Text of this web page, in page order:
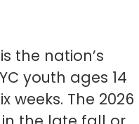
the nation’s
youth ages 14
weeks. The 2026